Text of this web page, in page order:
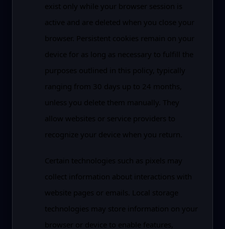
exist only while your browser session is
active and are deleted when you close your
browser. Persistent cookies remain on your
device for as long as necessary to fulfill the
purposes outlined in this policy, typically
ranging from 30 days up to 24 months,
unless you delete them manually. They
allow websites or service providers to
recognize your device when you return.
Certain technologies such as pixels may
collect information about interactions with
website pages or emails. Local storage
technologies may store information on your
browser or device to enable features,